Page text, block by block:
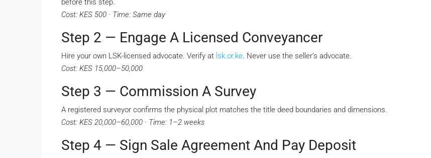
before this step.
Cost: KES 500 · Time: Same day
Step 2 — Engage A Licensed Conveyancer
Hire your own LSK-licensed advocate. Verify at lsk.or.ke. Never use the seller’s advocate.
Cost: KES 15,000–50,000
Step 3 — Commission A Survey
A registered surveyor confirms the physical plot matches the title deed boundaries and dimensions.
Cost: KES 20,000–60,000 · Time: 1–2 weeks
Step 4 — Sign Sale Agreement And Pay Deposit